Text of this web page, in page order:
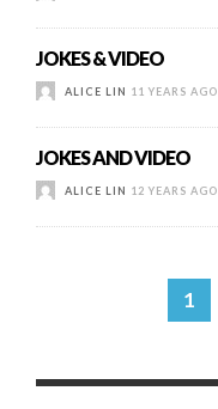
JOKES & VIDEO
ALICE LIN 11 YEARS AGO
JOKES AND VIDEO
ALICE LIN 12 YEARS AGO
1